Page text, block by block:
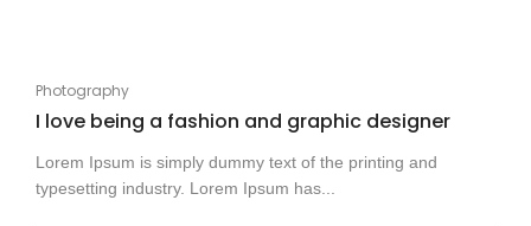
Photography
I love being a fashion and graphic designer
Lorem Ipsum is simply dummy text of the printing and
typesetting industry. Lorem Ipsum has...